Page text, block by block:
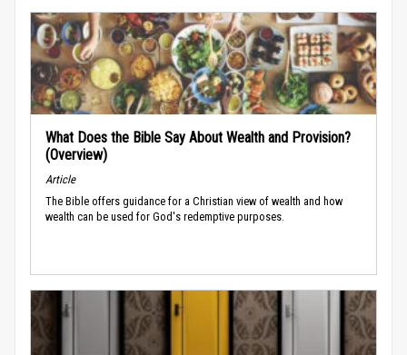
What Does the Bible Say About Wealth and Provision?
(Overview)
Article
The Bible offers guidance for a Christian view of wealth and how
wealth can be used for God's redemptive purposes.